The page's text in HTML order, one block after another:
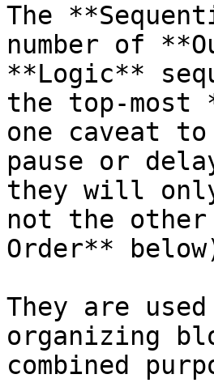
The
number of
**Logic**
the top-most
one caveat
pause or
they will
not the other
Order**
They are
organizing
combined